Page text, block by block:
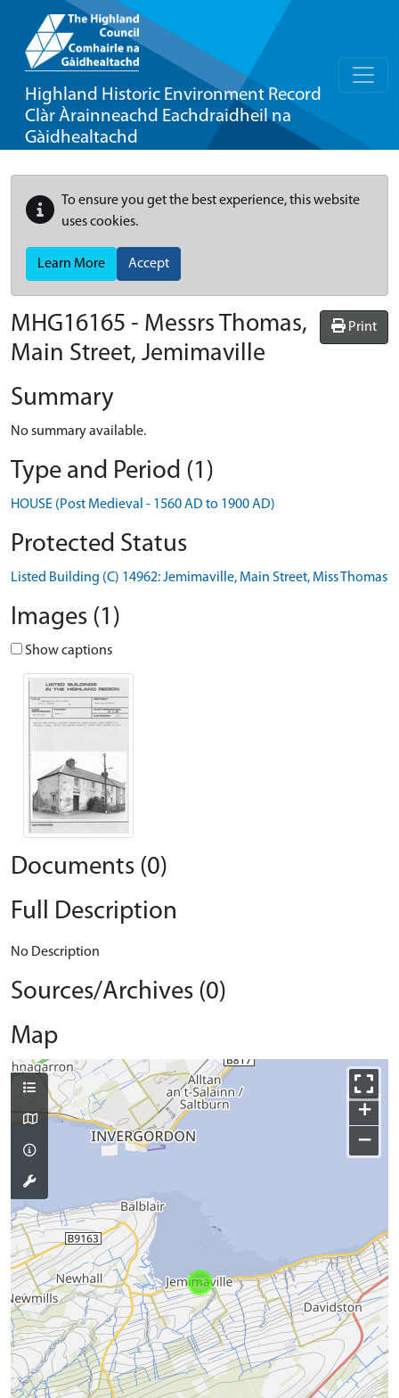
Highland Historic Environment Record
Clàr Àrainneachd Eachdraidheil na
Gàidhealtachd
To ensure you get the best experience, this website
uses cookies.
Learn More Accept
Print
MHG16165 - Messrs Thomas,
Main Street, Jemimaville
Summary
No summary available.
Type and Period (1)
HOUSE (Post Medieval - 1560 AD to 1900 AD)
Protected Status
Listed Building (C) 14962: Jemimaville, Main Street, Miss Thomas
Images (1)
Show captions
Documents (0)
Full Description
No Description
Sources/Archives (0)
Map
+
−